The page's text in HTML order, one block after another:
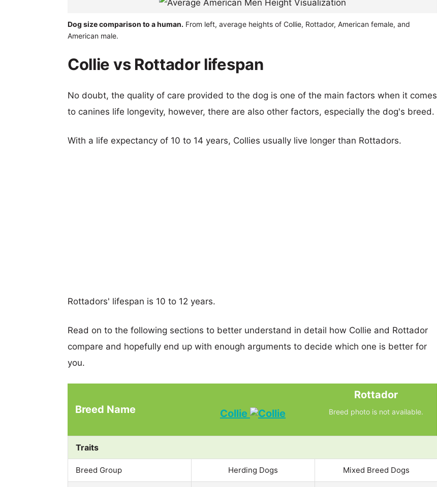
Dog size comparison to a human. From left, average heights of Collie, Rottador, American female, and
American male.
Collie vs Rottador lifespan
No doubt, the quality of care provided to the dog is one of the main factors when it comes
to canines life longevity, however, there are also other factors, especially the dog's breed.
With a life expectancy of 10 to 14 years, Collies usually live longer than Rottadors.
Rottadors' lifespan is 10 to 12 years.
Read on to the following sections to better understand in detail how Collie and Rottador
compare and hopefully end up with enough arguments to decide which one is better for
you.
Breed Name Collie
Rottador
Breed photo is not available.
Traits
Breed Group Herding Dogs Mixed Breed Dogs